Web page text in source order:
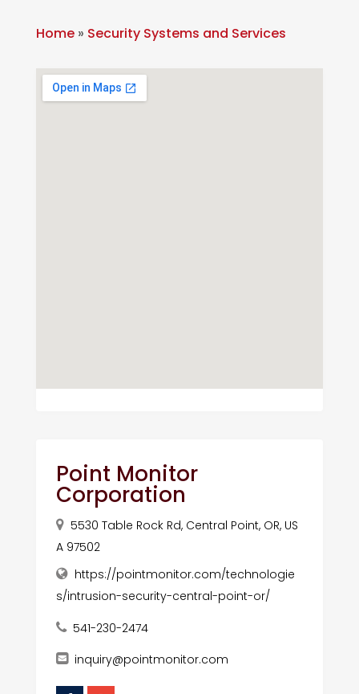
Home» Security Systems and Services
Point Monitor
Corporation
5530 Table Rock Rd, Central Point, OR, US
A 97502
https://pointmonitor.com/technologie
s/intrusion-security-central-point-or/
541-230-2474
inquiry@pointmonitor.com